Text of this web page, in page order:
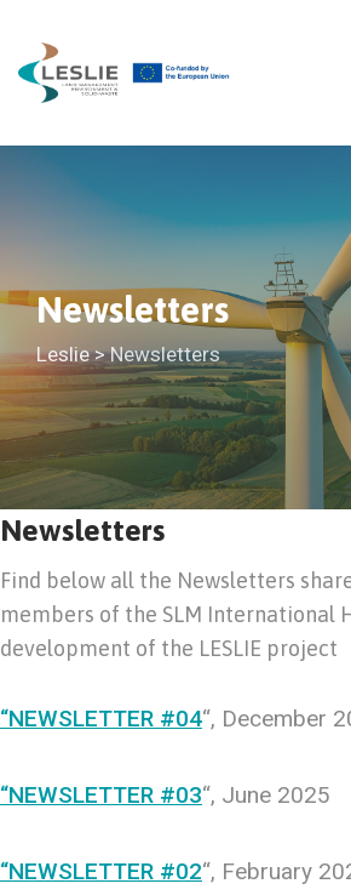
content
Newsletters
Leslie>Newsletters
Newsletters
Find below all the Newsletters
members of the SLM International
development of the LESLIE project
“NEWSLETTER #04“, December
“NEWSLETTER #03“, June 2025
“NEWSLETTER #02“, February